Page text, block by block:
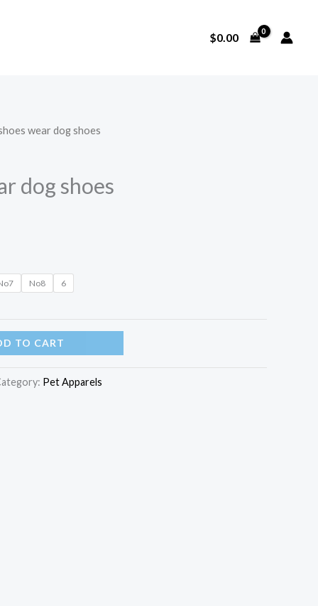
$0.00
wear dog shoes
dog shoes
No8 6
TO CART
Pet Apparels​